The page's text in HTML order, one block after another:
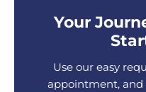
Your
Use our easy
appointment, and